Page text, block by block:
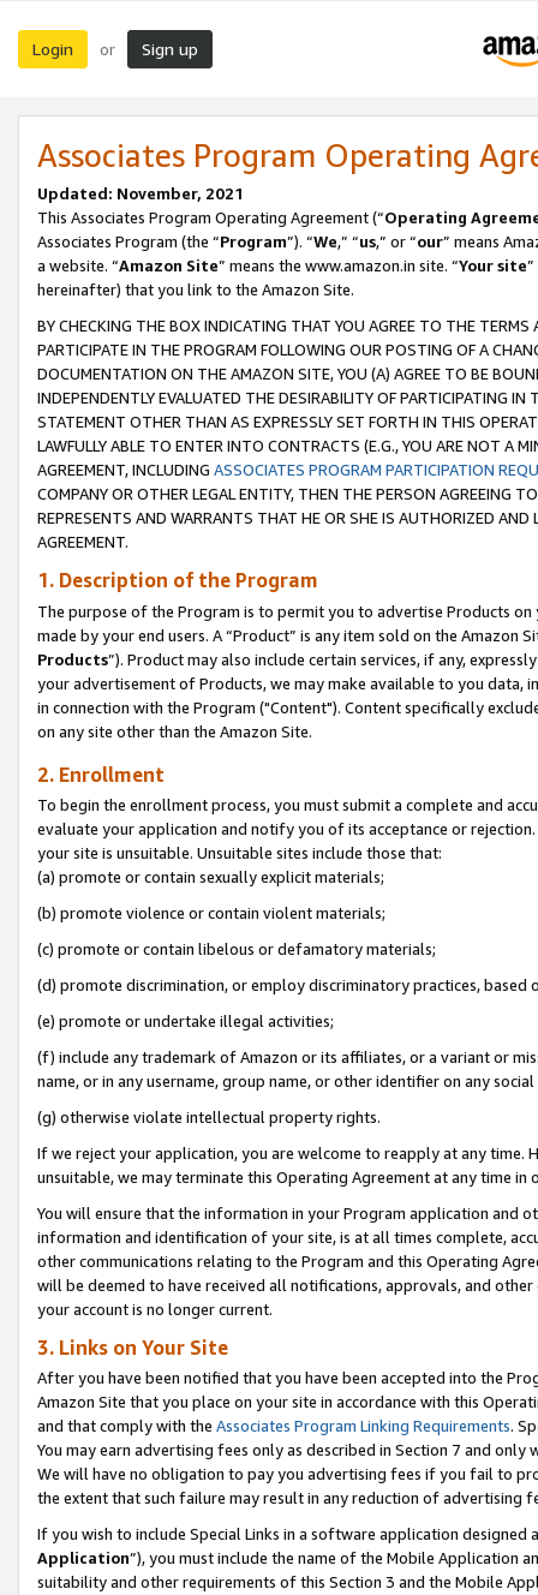
Login or Sign up
Associates Program Operating
Updated: November, 2021
This Associates Program Operating Agreement (“Operating
Associates Program (the “Program”). “We,” “us,” or “our” means
a website. “Amazon Site” means the www.amazon.in site. “Your site
hereinafter) that you link to the Amazon Site.
BY CHECKING THE BOX INDICATING THAT YOU AGREE TO THE
PARTICIPATE IN THE PROGRAM FOLLOWING OUR POSTING OF A
DOCUMENTATION ON THE AMAZON SITE, YOU (A) AGREE TO BE
INDEPENDENTLY EVALUATED THE DESIRABILITY OF PARTICIPATING
STATEMENT OTHER THAN AS EXPRESSLY SET FORTH IN THIS
LAWFULLY ABLE TO ENTER INTO CONTRACTS (E.G., YOU ARE NOT A
AGREEMENT, INCLUDING ASSOCIATES PROGRAM PARTICIPATION
COMPANY OR OTHER LEGAL ENTITY, THEN THE PERSON AGREEING
REPRESENTS AND WARRANTS THAT HE OR SHE IS AUTHORIZED
AGREEMENT.
1. Description of the Program
The purpose of the Program is to permit you to advertise Products
made by your end users. A “Product” is any item sold on the Amazon
Products”). Product may also include certain services, if any,
your advertisement of Products, we may make available to you
in connection with the Program ("Content"). Content specifically
on any site other than the Amazon Site.
2. Enrollment
To begin the enrollment process, you must submit a complete and
evaluate your application and notify you of its acceptance or
your site is unsuitable. Unsuitable sites include those that:
(a) promote or contain sexually explicit materials;
(b) promote violence or contain violent materials;
(c) promote or contain libelous or defamatory materials;
(d) promote discrimination, or employ discriminatory practices, based
(e) promote or undertake illegal activities;
(f) include any trademark of Amazon or its affiliates, or a variant or
name, or in any username, group name, or other identifier on any
(g) otherwise violate intellectual property rights.
If we reject your application, you are welcome to reapply at any
unsuitable, we may terminate this Operating Agreement at any time in
You will ensure that the information in your Program application and
information and identification of your site, is at all times complete,
other communications relating to the Program and this Operating
will be deemed to have received all notifications, approvals, and
your account is no longer current.
3. Links on Your Site
After you have been notified that you have been accepted into the
Amazon Site that you place on your site in accordance with this
and that comply with the Associates Program Linking Requirements.
You may earn advertising fees only as described in Section 7 and
We will have no obligation to pay you advertising fees if you fail to
the extent that such failure may result in any reduction of advertising
If you wish to include Special Links in a software application
Application”), you must include the name of the Mobile Application
suitability and other requirements of this Section 3 and the Mobile